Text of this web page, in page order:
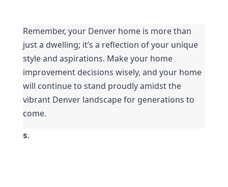
Remember, your Denver home is more than
just a dwelling; it’s a reflection of your unique
style and aspirations. Make your home
improvement decisions wisely, and your home
will continue to stand proudly amidst the
vibrant Denver landscape for generations to
come.
s.